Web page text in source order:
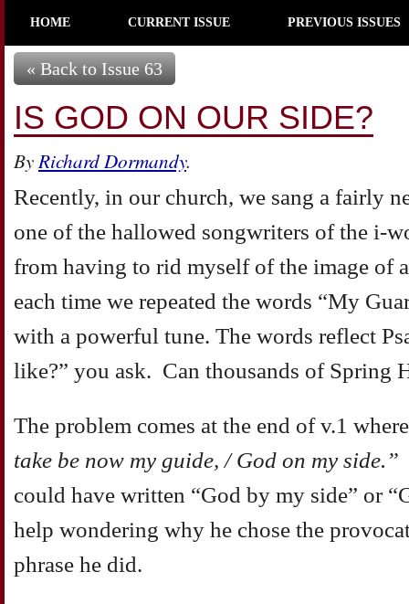
HOME CURRENT ISSUE PREVIOUS ISSUES
« Back to Issue 63
IS GOD ON OUR SIDE?
ByRichard Dormandy.
Recently, in our church, we sang a fairly
one of the hallowed songwriters of the i-
from having to rid myself of the image of
each time we repeated the words “My
with a powerful tune. The words reflect
like?” you ask. Can thousands of Spring
The problem comes at the end of v.1
take be now my guide, / God on my side.”
could have written “God by my side” or
help wondering why he chose the
phrase he did.